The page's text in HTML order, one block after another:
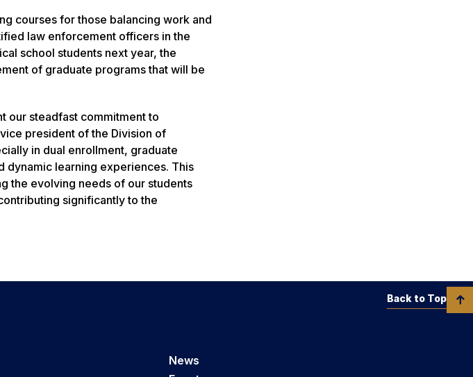
courses for those balancing work and
law enforcement officers in the
school students next year, the
of graduate programs that will be
our steadfast commitment to
president of the Division of
in dual enrollment, graduate
learning experiences. This
the evolving needs of our students
significantly to the
News
Back to Top